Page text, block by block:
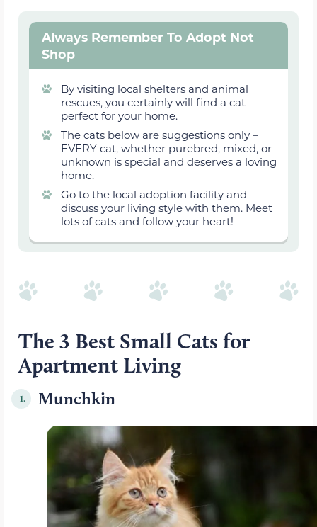
Always Remember To Adopt Not
Shop
By visiting local shelters and animal
rescues, you certainly will find a cat
perfect for your home.
The cats below are suggestions only –
EVERY cat, whether purebred, mixed, or
unknown is special and deserves a loving
home.
Go to the local adoption facility and
discuss your living style with them. Meet
lots of cats and follow your heart!
The 3 Best Small Cats for
Apartment Living
1. Munchkin